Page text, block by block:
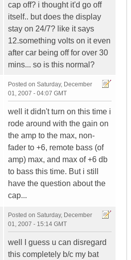
cap off? i thought it'd go off
itself.. but does the display
stay on 24/7? like it says
12.something volts on it even
after car being off for over 30
mins... so is this normal?
Posted on Saturday, December
01, 2007 - 04:07 GMT
well it didn't turn on this time i
rode around with the gain on
the amp to the max, non-
fader to +6, remote bass (of
amp) max, and max of +6 db
to bass this time. But i still
have the question about the
cap...
Posted on Saturday, December
01, 2007 - 15:14 GMT
well I guess u can disregard
this completely b/c my bat